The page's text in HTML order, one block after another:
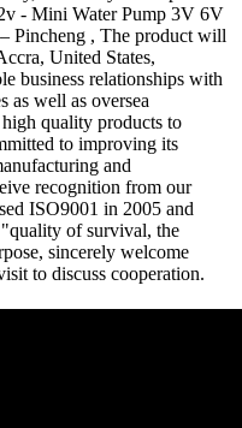
- Mini Water Pump 3V 6V
Pincheng , The product will
United States,
business relationships with
as well as oversea
quality products to
to improving its
and
recognition from our
ISO9001 in 2005 and
of survival, the
sincerely welcome
to discuss cooperation.